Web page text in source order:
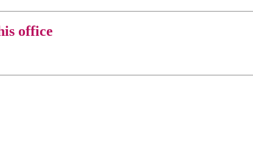
office